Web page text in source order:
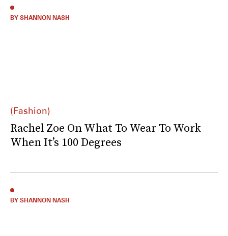
(Fashion)
Rachel Zoe On What To Wear To Work
When It’s 100 Degrees
BY SHANNON NASH
BY SHANNON NASH